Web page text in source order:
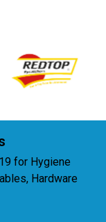
for Hygiene
Hardware